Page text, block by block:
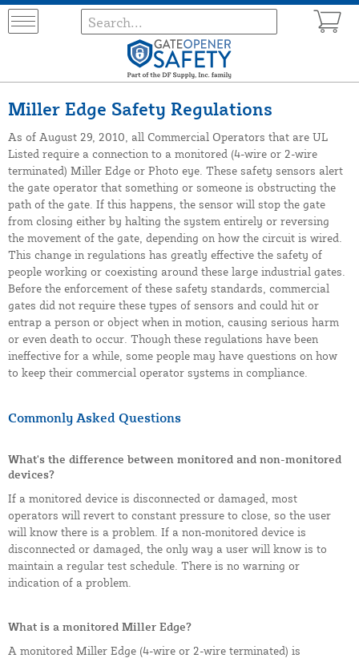
Miller Edge Safety Regulations
As of August 29, 2010, all Commercial Operators that are UL
Listed require a connection to a monitored (4-wire or 2-wire
terminated) Miller Edge or Photo eye. These safety sensors alert
the gate operator that something or someone is obstructing the
path of the gate. If this happens, the sensor will stop the gate
from closing either by halting the system entirely or reversing
the movement of the gate, depending on how the circuit is wired.
This change in regulations has greatly effective the safety of
people working or coexisting around these large industrial gates.
Before the enforcement of these safety standards, commercial
gates did not require these types of sensors and could hit or
entrap a person or object when in motion, causing serious harm
or even death to occur. Though these regulations have been
ineffective for a while, some people may have questions on how
to keep their commercial operator systems in compliance.
Commonly Asked Questions
What's the difference between monitored and non-monitored
devices?
If a monitored device is disconnected or damaged, most
operators will revert to constant pressure to close, so the user
will know there is a problem. If a non-monitored device is
disconnected or damaged, the only way a user will know is to
maintain a regular test schedule. There is no warning or
indication of a problem.
What is a monitored Miller Edge?
A monitored Miller Edge (4-wire or 2-wire terminated) is